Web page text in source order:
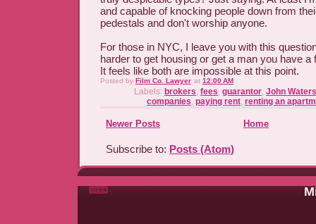
and capable of knocking people down from
pedestals and don't worship anyone.
For those in NYC, I leave you with this
harder to get housing or get a man you have a
It feels like both are impossible at this point.
Posted by Film Co. Lawyer at 12:00 AM
Labels: brokers, fees, guarantor, John Waters
companies, paying rent, renting an
Newer Posts Home
Subscribe to: Posts (Atom)